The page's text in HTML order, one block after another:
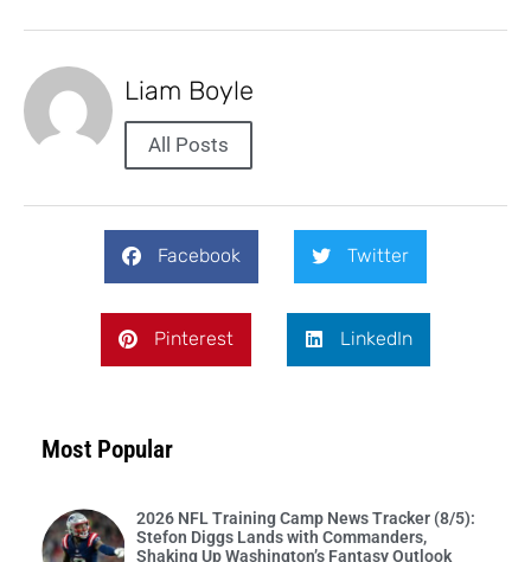
Liam Boyle
All Posts
Facebook Twitter
Pinterest LinkedIn
Most Popular
2026 NFL Training Camp News Tracker (8/5):
Stefon Diggs Lands with Commanders,
Shaking Up Washington’s Fantasy Outlook